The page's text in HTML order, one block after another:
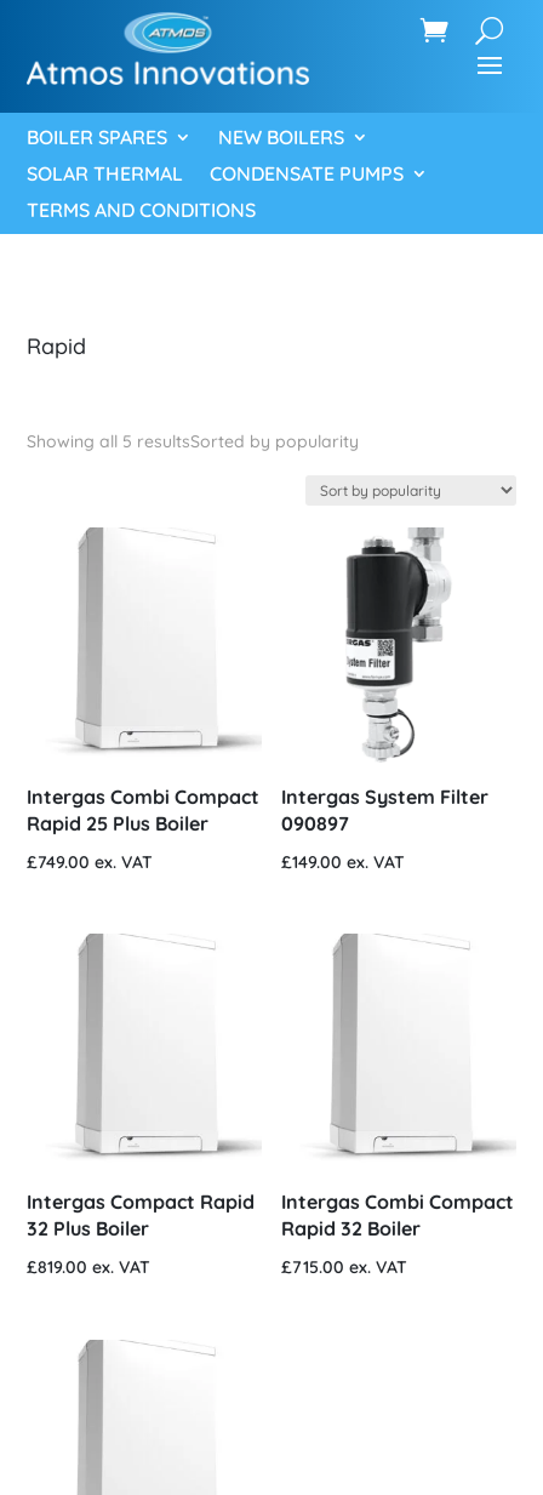
BOILER SPARES
NEW BOILERS
SOLAR THERMAL
CONDENSATE PUMPS
TERMS AND CONDITIONS
Rapid
Showing all 5 resultsSorted by popularity
Intergas Combi Compact
Rapid 25 Plus Boiler
£749.00 ex. VAT
Intergas System Filter
090897
£149.00 ex. VAT
Intergas Compact Rapid
32 Plus Boiler
£819.00 ex. VAT
Intergas Combi Compact
Rapid 32 Boiler
£715.00 ex. VAT